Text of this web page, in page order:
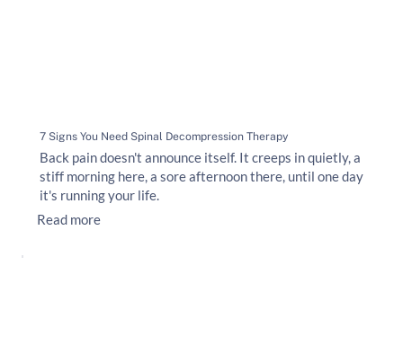
7 Signs You Need Spinal Decompression Therapy
Back pain doesn't announce itself. It creeps in quietly, a
stiff morning here, a sore afternoon there, until one day
it's running your life.
Read more